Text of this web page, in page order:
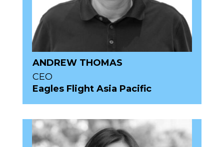
ANDREW THOMAS
CEO
Eagles Flight Asia Pacific